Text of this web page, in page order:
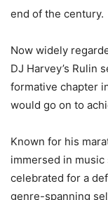
end of the century.
Now widely
DJ Harvey’s Rulin
formative chapter
would go on to
Known for his
immersed in
celebrated for a
genre-spanning